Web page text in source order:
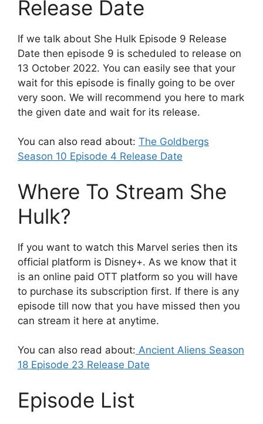
Release Date
If we talk about She Hulk Episode 9 Release
Date then episode 9 is scheduled to release on
13 October 2022. You can easily see that your
wait for this episode is finally going to be over
very soon. We will recommend you here to mark
the given date and wait for its release.
You can also read about: The Goldbergs
Season 10 Episode 4 Release Date
Where To Stream She
Hulk?
If you want to watch this Marvel series then its
official platform is Disney+. As we know that it
is an online paid OTT platform so you will have
to purchase its subscription first. If there is any
episode till now that you have missed then you
can stream it here at anytime.
You can also read about: Ancient Aliens Season
18 Episode 23 Release Date
Episode List